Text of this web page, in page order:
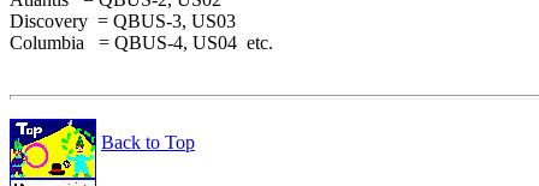
Discovery  = QBUS-3, US03
Columbia   = QBUS-4, US04  etc.
Back to Top